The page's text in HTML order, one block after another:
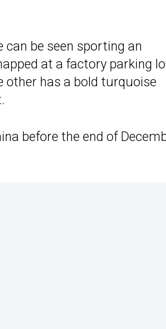
can be seen sporting an
at a factory parking
other has a bold turquoise
before the end of